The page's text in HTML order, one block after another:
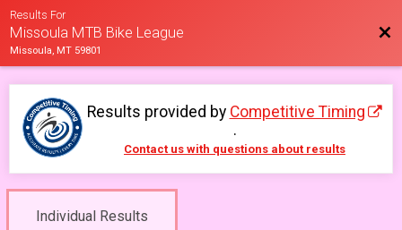
Results For
Missoula MTB Bike League
Missoula, MT 59801
Results provided by Competitive Timing
.
Contact us with questions about results
Individual Results